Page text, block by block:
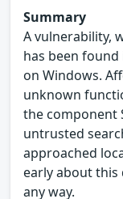
Summary
A vulnerability,
has been
on Windows.
unknown
the component
untrusted
approached
early about
any way.